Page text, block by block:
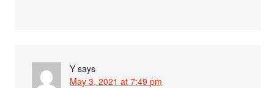
Y says
May 3, 2021 at 7:49 pm